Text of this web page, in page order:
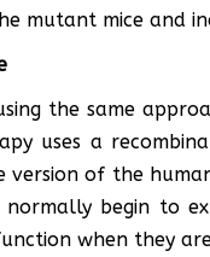
mutant mice and
the same
uses a
version of the
normally begin to
when they